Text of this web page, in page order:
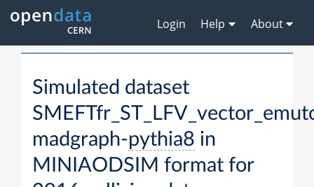
Login Help About
Simulated dataset
madgraph-pythia8 in
MINIAODSIM format for